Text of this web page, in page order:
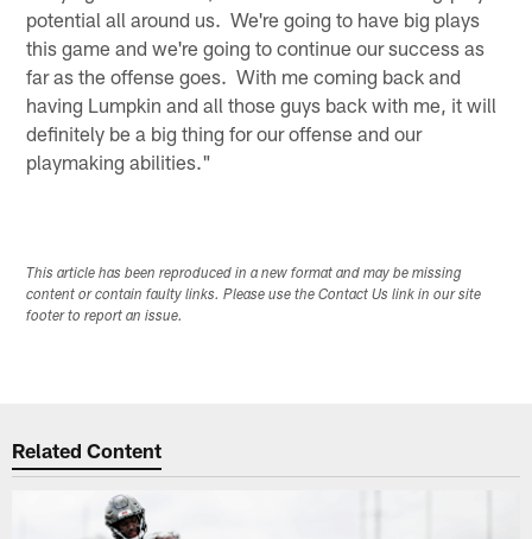
potential all around us. We're going to have big plays
this game and we're going to continue our success as
far as the offense goes. With me coming back and
having Lumpkin and all those guys back with me, it will
definitely be a big thing for our offense and our
playmaking abilities."
This article has been reproduced in a new format and may be missing
content or contain faulty links. Please use the Contact Us link in our site
footer to report an issue.
Related Content